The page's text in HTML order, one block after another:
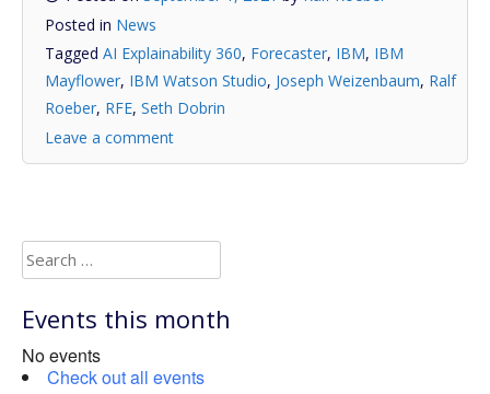
Posted in News
Tagged AI Explainability 360, Forecaster, IBM, IBM
Mayflower, IBM Watson Studio, Joseph Weizenbaum, Ralf
Roeber, RFE, Seth Dobrin
Leave a comment
Search
for:
Events this month
No events
Check out all events